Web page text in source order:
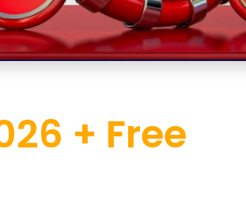
+ Free